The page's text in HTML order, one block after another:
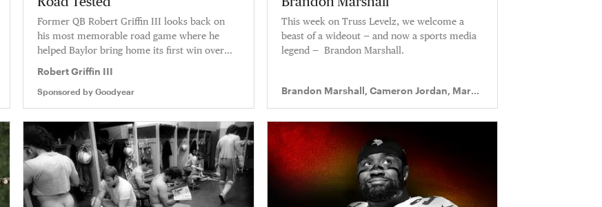
Former QB Robert Griffin III looks back on
his most memorable road game where he
helped Baylor bring home its first win over
Robert Griffin III
Sponsored byGoodyear
This week on Truss Levelz, we welcome a
beast of a wideout — and now a sports media
legend — Brandon Marshall.
Brandon Marshall, Cameron Jordan, Mark